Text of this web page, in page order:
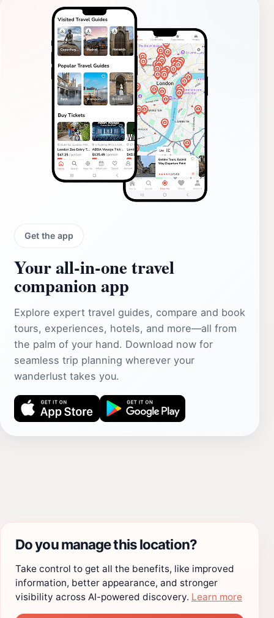
Get the app
Your all‑in‑one travel
companion app
Explore expert travel guides, compare and book
tours, experiences, hotels, and more—all from
the palm of your hand. Download now for
seamless trip planning wherever your
wanderlust takes you.
Do you manage this location?
Take control to get all the benefits, like improved
information, better appearance, and stronger
visibility across AI-powered discovery. Learn more